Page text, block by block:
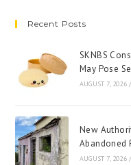
Recent Posts
SKNBS
May Pose
AUGUST 7, 2026 /
New
Abandoned
AUGUST 7, 2026 /